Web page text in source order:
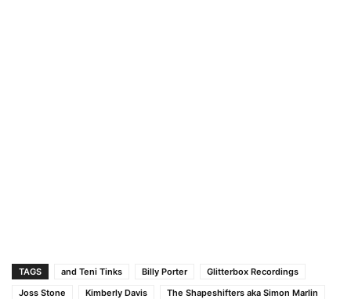
TAGS and Teni Tinks Billy Porter
Glitterbox Recordings
Joss Stone
Kimberly Davis
The Shapeshifters aka Simon Marlin